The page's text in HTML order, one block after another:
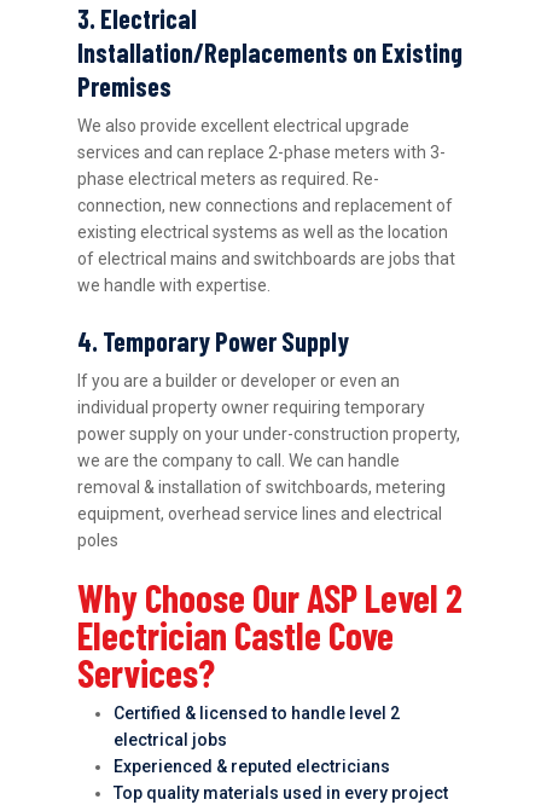
3. Electrical
Installation/Replacements on Existing
Premises
We also provide excellent electrical upgrade
services and can replace 2-phase meters with 3-
phase electrical meters as required. Re-
connection, new connections and replacement of
existing electrical systems as well as the location
of electrical mains and switchboards are jobs that
we handle with expertise.
4. Temporary Power Supply
If you are a builder or developer or even an
individual property owner requiring temporary
power supply on your under-construction property,
we are the company to call. We can handle
removal & installation of switchboards, metering
equipment, overhead service lines and electrical
poles
Why Choose Our ASP Level 2
Electrician Castle Cove
Services?
Certified & licensed to handle level 2
electrical jobs
Experienced & reputed electricians
Top quality materials used in every project